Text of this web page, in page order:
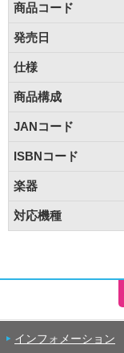
商品コード
発売日
仕様
商品構成
JANコード
ISBNコード
楽器
対応機種
インフォメーション